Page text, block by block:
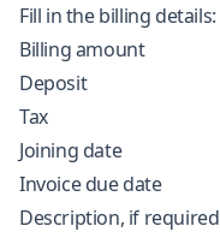
Fill in the billing details:
Billing amount
Deposit
Tax
Joining date
Invoice due date
Description, if required